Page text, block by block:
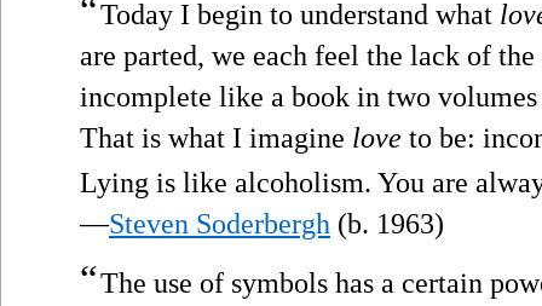
“Today I begin to understand what
are parted, we each feel the lack of
incomplete like a book in two
That is what I imagine love to be:
Lying is like alcoholism. You are
—Steven Soderbergh (b. 1963)
“The use of symbols has a certain